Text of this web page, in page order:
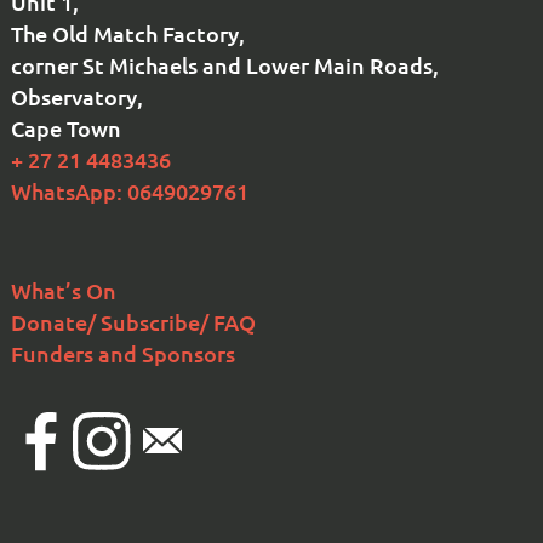
The Old Match Factory,
corner St Michaels and Lower Main Roads,
Observatory,
Cape Town
+ 27 21 4483436
WhatsApp: 0649029761
What’s On
Donate/ Subscribe/ FAQ
Funders and Sponsors
FacebookInstagram
Email